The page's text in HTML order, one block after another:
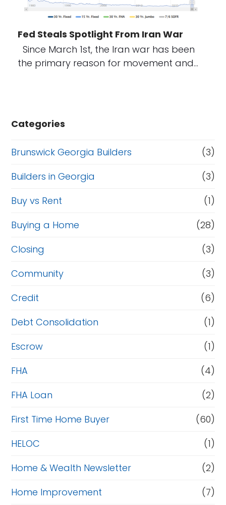
Fed Steals Spotlight From Iran War
Since March 1st, the Iran war has been
the primary reason for movement and…
Categories
Brunswick Georgia Builders
(3)
Builders in Georgia
(3)
Buy vs Rent
(1)
Buying a Home
(28)
Closing
(3)
Community
(3)
Credit
(6)
Debt Consolidation
(1)
Escrow
(1)
FHA
(4)
FHA Loan
(2)
First Time Home Buyer
(60)
HELOC
(1)
Home & Wealth Newsletter
(2)
Home Improvement
(7)